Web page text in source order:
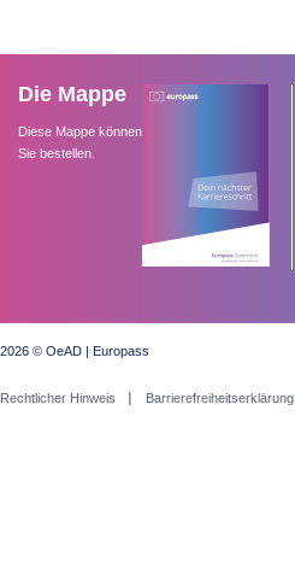
Die Mappe
Diese Mappe können
Sie bestellen.
2026 © OeAD | Europass
Rechtlicher Hinweis Barrierefreiheitserklärung